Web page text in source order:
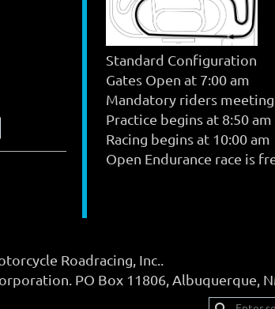
Standard Configuration
Gates Open at 7:00 am
Mandatory riders meeting
Practice begins at 8:50 am
Racing begins at 10:00 am
Open Endurance race is
Roadracing, Inc..
PO Box 11806, Albuquerque,